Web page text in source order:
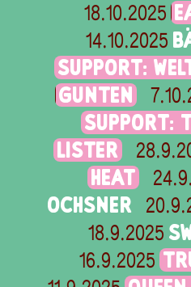
18.10.2025
14.10.2025
SUPPORT:
GUNTEN
SUPPORT:
LISTER
HEAT
OCHSNER
18.9.2025
16.9.2025